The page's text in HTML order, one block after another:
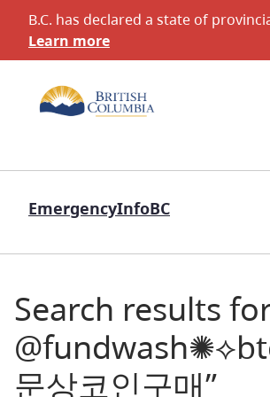
B.C. has declared a state of
Learn more
EmergencyInfoBC
Search results
문상코인구매”